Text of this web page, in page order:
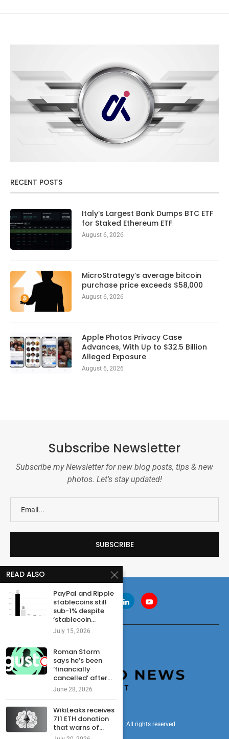
RECENT POSTS
Italy’s Largest Bank Dumps BTC ETF
for Staked Ethereum ETF
August 6, 2026
MicroStrategy’s average bitcoin
purchase price exceeds $58,000
August 6, 2026
Apple Photos Privacy Case
Advances, With Up to $32.5 Billion
Alleged Exposure
August 6, 2026
Subscribe Newsletter
Subscribe my Newsletter for new blog posts, tips & new
photos. Let's stay updated!
© 2024 cryptonewsdigest. All rights reserved.
READ ALSO
PayPal and Ripple
stablecoins still
sub-1% despite
‘stablecoin...
July 15, 2026
Roman Storm
says he’s been
‘financially
cancelled’ after...
June 28, 2026
WikiLeaks receives
711 ETH donation
that warns of...